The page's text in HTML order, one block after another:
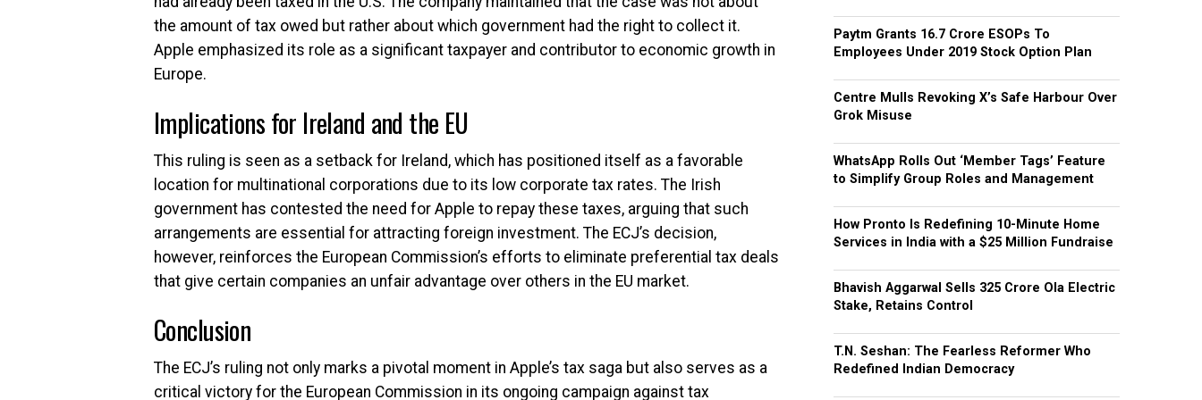
the amount of tax owed but rather about which government had the right to collect it.
Apple emphasized its role as a significant taxpayer and contributor to economic growth in
Europe.
Implications for Ireland and the EU
This ruling is seen as a setback for Ireland, which has positioned itself as a favorable
location for multinational corporations due to its low corporate tax rates. The Irish
government has contested the need for Apple to repay these taxes, arguing that such
arrangements are essential for attracting foreign investment. The ECJ’s decision,
however, reinforces the European Commission’s efforts to eliminate preferential tax deals
that give certain companies an unfair advantage over others in the EU market.
Conclusion
The ECJ’s ruling not only marks a pivotal moment in Apple’s tax saga but also serves as a
critical victory for the European Commission in its ongoing campaign against tax
Paytm Grants ₹16.7 Crore ESOPs To
Employees Under 2019 Stock Option Plan
Centre Mulls Revoking X’s Safe Harbour Over
Grok Misuse
WhatsApp Rolls Out ‘Member Tags’ Feature
to Simplify Group Roles and Management
How Pronto Is Redefining 10-Minute Home
Services in India with a $25 Million Fundraise
Bhavish Aggarwal Sells ₹325 Crore Ola Electric
Stake, Retains Control
T.N. Seshan: The Fearless Reformer Who
Redefined Indian Democracy